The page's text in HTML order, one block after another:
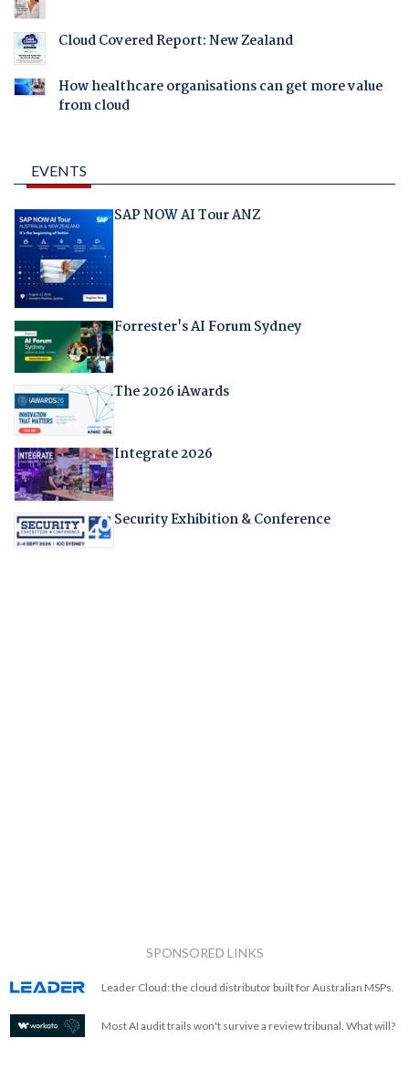
Cloud Covered Report: New Zealand
How healthcare organisations can get more value
from cloud
EVENTS
SAP NOW AI Tour ANZ
Forrester's AI Forum Sydney
The 2026 iAwards
Integrate 2026
Security Exhibition & Conference
SPONSORED LINKS
Leader Cloud: the cloud distributor built for Australian MSPs.
Most AI audit trails won't survive a review tribunal. What will?